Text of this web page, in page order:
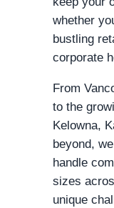
whether
bustling
corporate
From
to the
Kelowna,
beyond,
handle
sizes
unique